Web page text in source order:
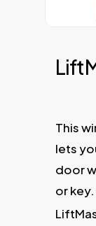
This
lets
door
or